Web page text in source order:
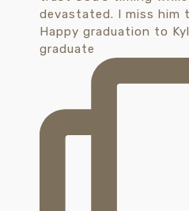
Happy graduation to
graduate